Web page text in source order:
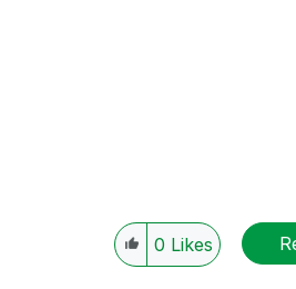
0 Likes